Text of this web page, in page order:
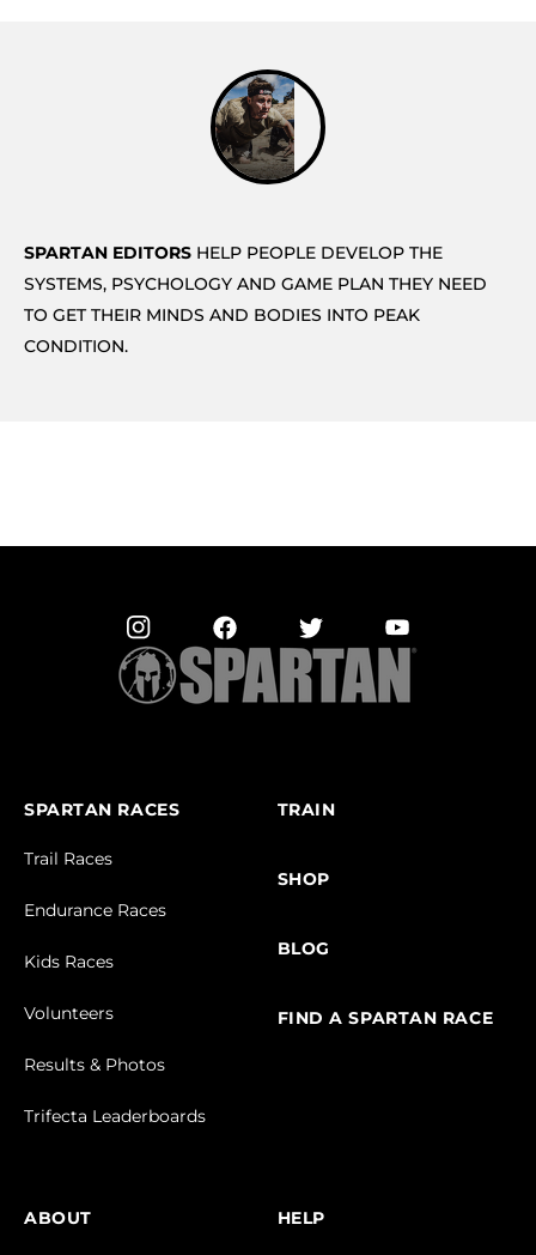
SPARTAN EDITORS HELP PEOPLE DEVELOP THE
SYSTEMS, PSYCHOLOGY AND GAME PLAN THEY NEED
TO GET THEIR MINDS AND BODIES INTO PEAK
CONDITION.
SPARTAN RACES
Trail Races
Endurance Races
Kids Races
Volunteers
Results & Photos
Trifecta Leaderboards
TRAIN
SHOP
BLOG
FIND A SPARTAN RACE
ABOUT HELP